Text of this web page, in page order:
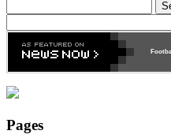
for:
Pages